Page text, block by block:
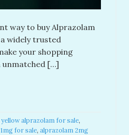
way to buy Alprazolam
widely trusted
your shopping
unmatched […]
alprazolam for sale​,
for sale​, alprazolam 2mg